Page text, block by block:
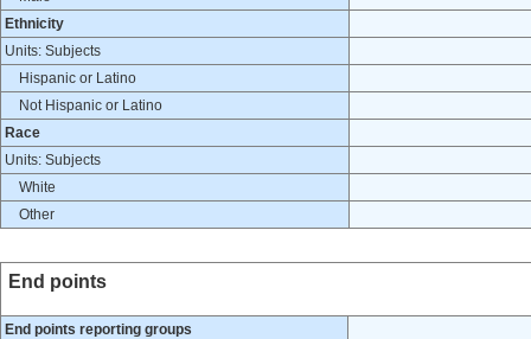
Ethnicity
Units: Subjects
Hispanic or Latino
Not Hispanic or Latino
Race
Units: Subjects
White
Other
End points
End points reporting groups